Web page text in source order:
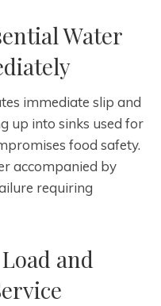
Water
immediate slip and
up into sinks used for
food safety.
accompanied by
requiring
and